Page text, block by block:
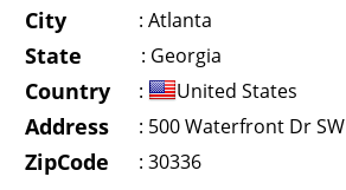
City : Atlanta
State : Georgia
Country : United States
Address : 500 Waterfront Dr SW
ZipCode : 30336